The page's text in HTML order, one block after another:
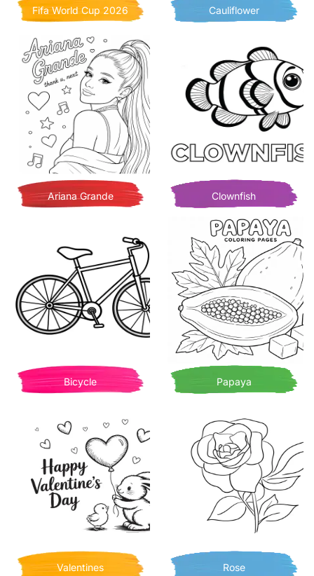
Fifa World Cup 2026 Cauliflower
Ariana Grande Clownfish
Bicycle Papaya
Valentines Rose